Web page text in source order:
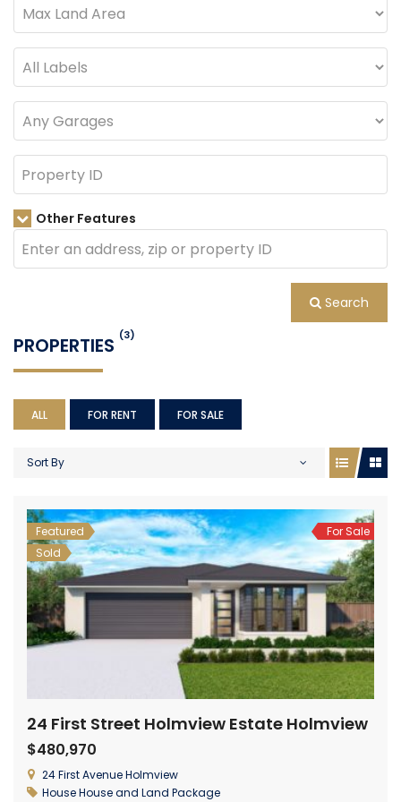
Other Features
Search
PROPERTIES (3)
ALL FOR RENT FOR SALE
Sort By
Featured
Sold
For Sale
24 First Street Holmview Estate Holmview
$480,970
24 First Avenue Holmview
HouseHouse and Land Package